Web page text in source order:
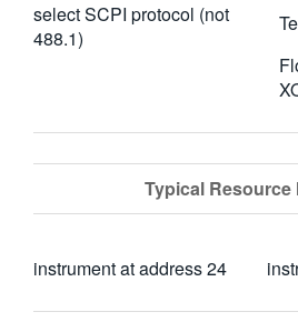
select SCPI protocol (not
488.1)
Typical Resource
instrument at address 24